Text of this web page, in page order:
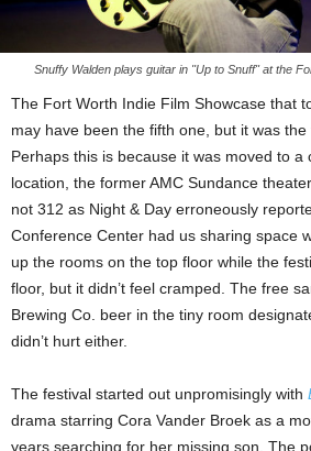
Snuffy Walden plays guitar in "Up to Snuff" at the
The Fort Worth Indie Film Showcase that
may have been the fifth one, but it was
Perhaps this is because it was moved to a
location, the former AMC Sundance
not 312 as Night & Day erroneously
Conference Center had us sharing space
up the rooms on the top floor while the
floor, but it didn’t feel cramped. The free
Brewing Co. beer in the tiny room
didn’t hurt either.
The festival started out unpromisingly with
drama starring Cora Vander Broek as a
years searching for her missing son. The